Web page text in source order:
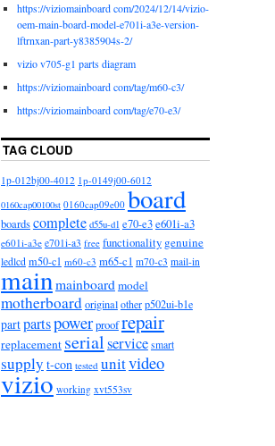
https://viziomainboard com/2024/12/14/vizio-
oem-main-board-model-e701i-a3e-version-
lftrnxan-part-y8385904s-2/
vizio v705-g1 parts diagram
https://viziomainboard com/tag/m60-c3/
https://viziomainboard com/tag/e70-e3/
TAG CLOUD
1p-012bj00-4012 1p-0149j00-6012
0160cap00100st 0160cap09e00 board
boardscomplete d55u-d1 e70-e3e601i-a3
e601i-a3e e701i-a3 free functionality genuine
ledlcd m50-c1 m60-c3 m65-c1 m70-c3 mail-in
mainmainboard model
motherboardoriginalotherp502ui-b1e
partpartspowerproofrepair
replacement serialservice smart
supply t-con tested unitvideo
vizio working xvt553sv